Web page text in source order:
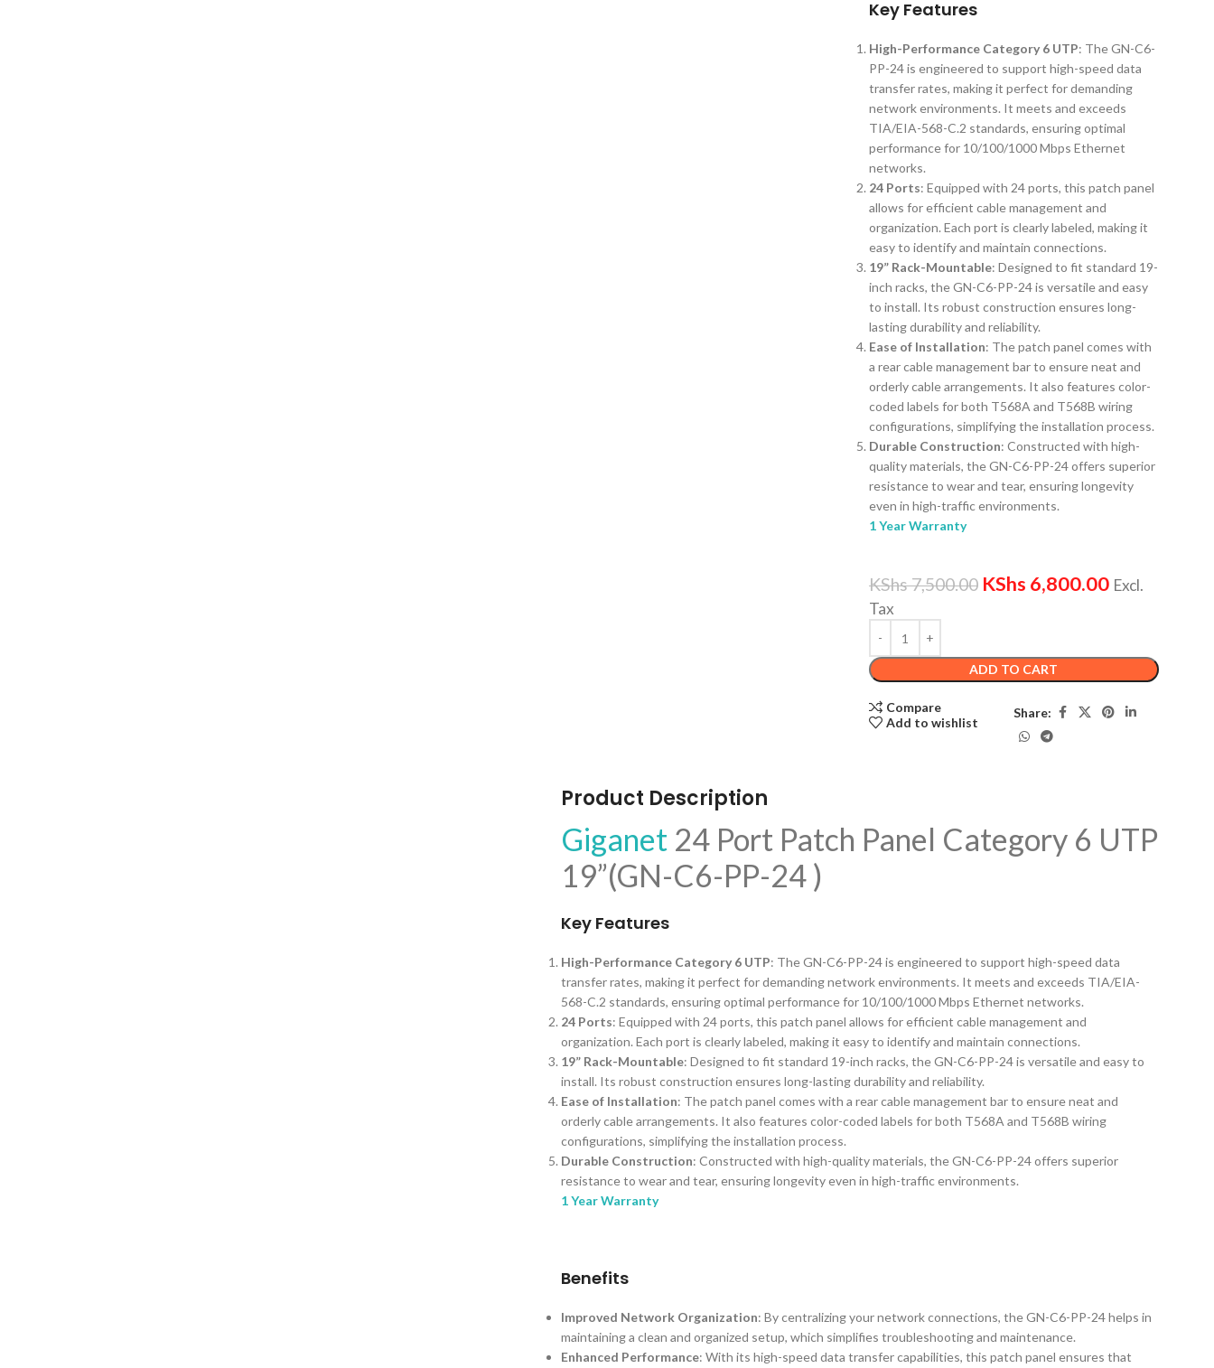
Key Features
High-Performance Category 6 UTP: The GN-C6-
PP-24 is engineered to support high-speed data
transfer rates, making it perfect for demanding
network environments. It meets and exceeds
TIA/EIA-568-C.2 standards, ensuring optimal
performance for 10/100/1000 Mbps Ethernet
networks.
24 Ports: Equipped with 24 ports, this patch panel
allows for efficient cable management and
organization. Each port is clearly labeled, making it
easy to identify and maintain connections.
19” Rack-Mountable: Designed to fit standard 19-
inch racks, the GN-C6-PP-24 is versatile and easy
to install. Its robust construction ensures long-
lasting durability and reliability.
Ease of Installation: The patch panel comes with
a rear cable management bar to ensure neat and
orderly cable arrangements. It also features color-
coded labels for both T568A and T568B wiring
configurations, simplifying the installation process.
Durable Construction: Constructed with high-
quality materials, the GN-C6-PP-24 offers superior
resistance to wear and tear, ensuring longevity
even in high-traffic environments.
1 Year Warranty
KShs7,500.00 KShs 6,800.00 Excl.
Tax
ADD TO CART
Compare
Add to wishlist
Share:
Product Description
Giganet 24 Port Patch Panel Category 6 UTP
19”(GN-C6-PP-24 )
Key Features
High-Performance Category 6 UTP: The GN-C6-PP-24 is engineered to support high-speed data
transfer rates, making it perfect for demanding network environments. It meets and exceeds TIA/EIA-
568-C.2 standards, ensuring optimal performance for 10/100/1000 Mbps Ethernet networks.
24 Ports: Equipped with 24 ports, this patch panel allows for efficient cable management and
organization. Each port is clearly labeled, making it easy to identify and maintain connections.
19” Rack-Mountable: Designed to fit standard 19-inch racks, the GN-C6-PP-24 is versatile and easy to
install. Its robust construction ensures long-lasting durability and reliability.
Ease of Installation: The patch panel comes with a rear cable management bar to ensure neat and
orderly cable arrangements. It also features color-coded labels for both T568A and T568B wiring
configurations, simplifying the installation process.
Durable Construction: Constructed with high-quality materials, the GN-C6-PP-24 offers superior
resistance to wear and tear, ensuring longevity even in high-traffic environments.
1 Year Warranty
Benefits
Improved Network Organization: By centralizing your network connections, the GN-C6-PP-24 helps in
maintaining a clean and organized setup, which simplifies troubleshooting and maintenance.
Enhanced Performance: With its high-speed data transfer capabilities, this patch panel ensures that